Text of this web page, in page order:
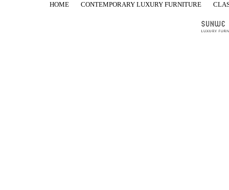
HOME CONTEMPORARY LUXURY FURNITURE